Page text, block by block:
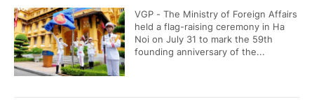
VGP - The Ministry of Foreign Affairs
held a flag-raising ceremony in Ha
Noi on July 31 to mark the 59th
founding anniversary of the...